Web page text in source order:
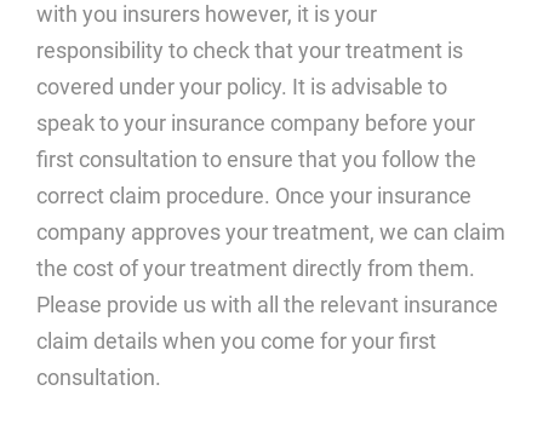
with you insurers however, it is your
responsibility to check that your treatment is
covered under your policy. It is advisable to
speak to your insurance company before your
first consultation to ensure that you follow the
correct claim procedure. Once your insurance
company approves your treatment, we can claim
the cost of your treatment directly from them.
Please provide us with all the relevant insurance
claim details when you come for your first
consultation.